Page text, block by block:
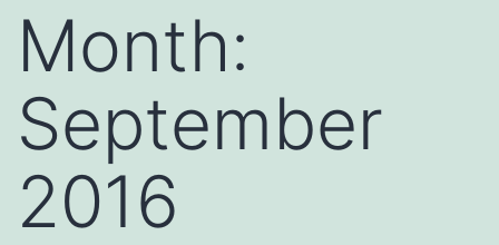
Month:
September
2016